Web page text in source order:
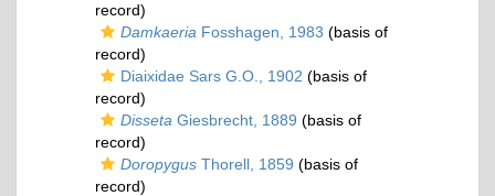
record)
Damkaeria Fosshagen, 1983 (basis of
record)
Diaixidae Sars G.O., 1902 (basis of
record)
Disseta Giesbrecht, 1889 (basis of
record)
Doropygus Thorell, 1859 (basis of
record)